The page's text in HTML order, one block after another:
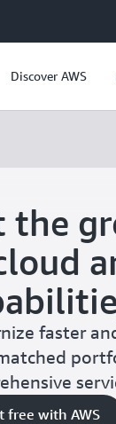
Discover AWS
the
faster
free with AWS